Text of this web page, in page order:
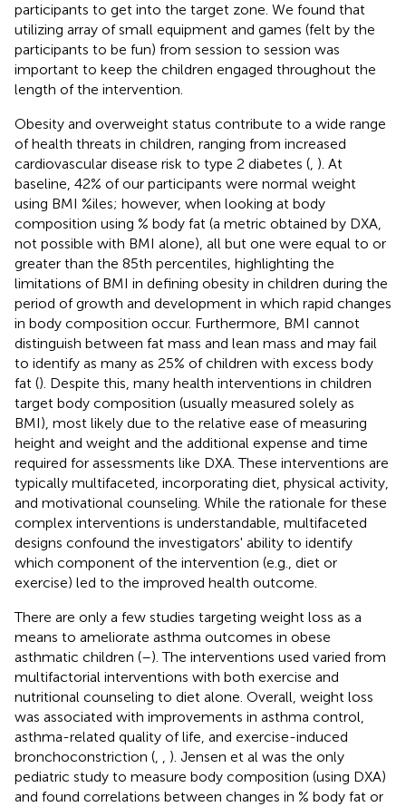
participants to get into the target zone. We found that
utilizing array of small equipment and games (felt by the
participants to be fun) from session to session was
important to keep the children engaged throughout the
length of the intervention.
Obesity and overweight status contribute to a wide range
of health threats in children, ranging from increased
cardiovascular disease risk to type 2 diabetes (, ). At
baseline, 42% of our participants were normal weight
using BMI %iles; however, when looking at body
composition using % body fat (a metric obtained by DXA,
not possible with BMI alone), all but one were equal to or
greater than the 85th percentiles, highlighting the
limitations of BMI in defining obesity in children during the
period of growth and development in which rapid changes
in body composition occur. Furthermore, BMI cannot
distinguish between fat mass and lean mass and may fail
to identify as many as 25% of children with excess body
fat (). Despite this, many health interventions in children
target body composition (usually measured solely as
BMI), most likely due to the relative ease of measuring
height and weight and the additional expense and time
required for assessments like DXA. These interventions are
typically multifaceted, incorporating diet, physical activity,
and motivational counseling. While the rationale for these
complex interventions is understandable, multifaceted
designs confound the investigators' ability to identify
which component of the intervention (e.g., diet or
exercise) led to the improved health outcome.
There are only a few studies targeting weight loss as a
means to ameliorate asthma outcomes in obese
asthmatic children (–). The interventions used varied from
multifactorial interventions with both exercise and
nutritional counseling to diet alone. Overall, weight loss
was associated with improvements in asthma control,
asthma-related quality of life, and exercise-induced
bronchoconstriction (, , ). Jensen et al was the only
pediatric study to measure body composition (using DXA)
and found correlations between changes in % body fat or